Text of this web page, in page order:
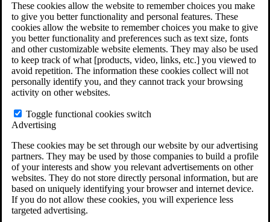
These cookies allow the website to remember choices you make
to give you better functionality and personal features. These
cookies allow the website to remember choices you make to give
you better functionality and preferences such as text size, fonts
and other customizable website elements. They may also be used
to keep track of what [products, video, links, etc.] you viewed to
avoid repetition. The information these cookies collect will not
personally identify you, and they cannot track your browsing
activity on other websites.
Toggle functional cookies switch
Advertising
These cookies may be set through our website by our advertising
partners. They may be used by those companies to build a profile
of your interests and show you relevant advertisements on other
websites. They do not store directly personal information, but are
based on uniquely identifying your browser and internet device.
If you do not allow these cookies, you will experience less
targeted advertising.
Do You Qualify for Long Term Disability
ERISA Law
Free Case Evaluation
Bequest Management
Areas We Serve
VA Lawyer Locations
Texas